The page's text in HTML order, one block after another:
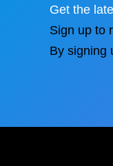
Get the
Sign up to
By signing